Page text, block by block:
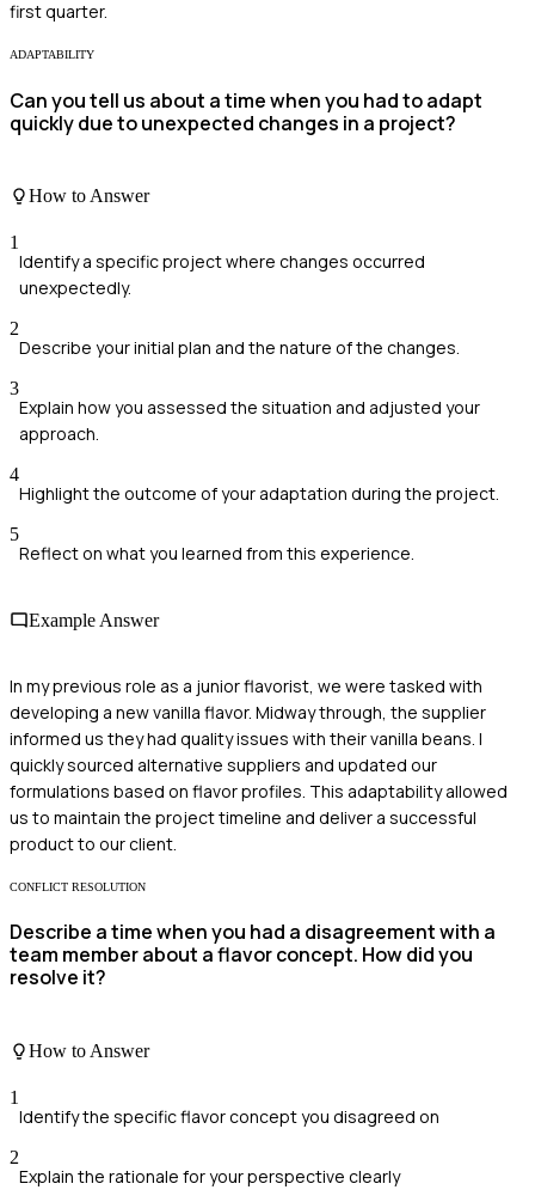
first quarter.
ADAPTABILITY
Can you tell us about a time when you had to adapt
quickly due to unexpected changes in a project?
How to Answer
1
Identify a specific project where changes occurred
unexpectedly.
2
Describe your initial plan and the nature of the changes.
3
Explain how you assessed the situation and adjusted your
approach.
4
Highlight the outcome of your adaptation during the project.
5
Reflect on what you learned from this experience.
Example Answer
In my previous role as a junior flavorist, we were tasked with
developing a new vanilla flavor. Midway through, the supplier
informed us they had quality issues with their vanilla beans. I
quickly sourced alternative suppliers and updated our
formulations based on flavor profiles. This adaptability allowed
us to maintain the project timeline and deliver a successful
product to our client.
CONFLICT RESOLUTION
Describe a time when you had a disagreement with a
team member about a flavor concept. How did you
resolve it?
How to Answer
1
Identify the specific flavor concept you disagreed on
2
Explain the rationale for your perspective clearly